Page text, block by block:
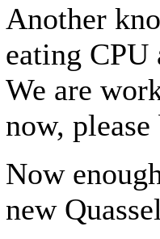
Another
eating
We are
now,
Now
new